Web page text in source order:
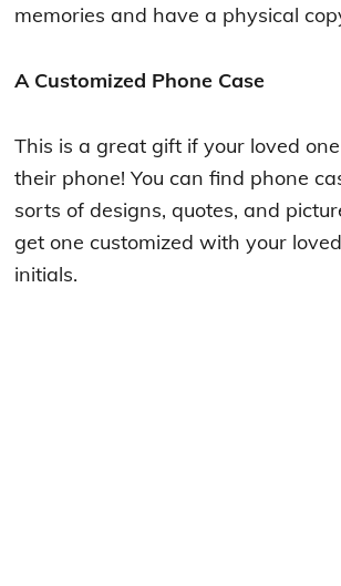
memories and have a physical
A Customized Phone Case
This is a great gift if your loved
their phone! You can find phone
sorts of designs, quotes, and
get one customized with your
initials.